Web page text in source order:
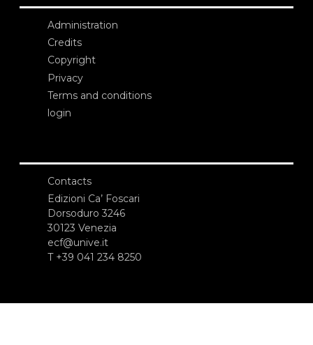
Administration
Credits
Copyright
Privacy
Terms and conditions
login
Contacts
Edizioni Ca’ Foscari
Dorsoduro 3246
30123 Venezia
ecf@unive.it
T +39 041 234 8250